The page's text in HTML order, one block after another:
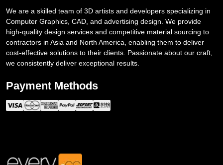
We are a skilled team of 3D artists and developers specializing in
Computer Graphics, CAD, and advertising design. We provide
high-quality design services and competitive material sourcing to
contractors in Asia and North America, enabling them to deliver
cost-effective solutions to their clients. Passionate about our craft,
we consistently deliver exceptional results.
Payment Methods